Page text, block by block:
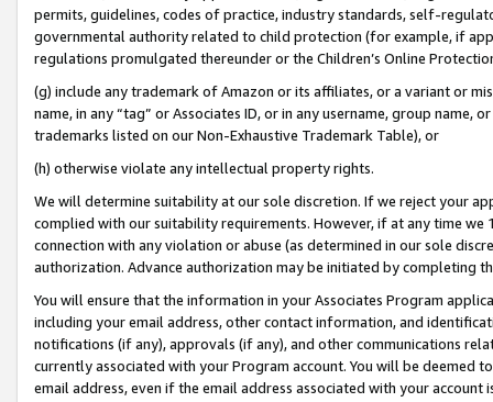
permits, guidelines, codes of practice, industry standards, self-
governmental authority related to child protection (for example, if
regulations promulgated thereunder or the Children’s Online
(g) include any trademark of Amazon or its affiliates, or a variant or
name, in any “tag” or Associates ID, or in any username, group
trademarks listed on our Non-Exhaustive Trademark Table), or
(h) otherwise violate any intellectual property rights.
We will determine suitability at our sole discretion. If we reject your
complied with our suitability requirements. However, if at any time
connection with any violation or abuse (as determined in our sole
authorization. Advance authorization may be initiated by completing
You will ensure that the information in your Associates Program
including your email address, other contact information, and
notifications (if any), approvals (if any), and other communications
currently associated with your Program account. You will be deemed
email address, even if the email address associated with your account